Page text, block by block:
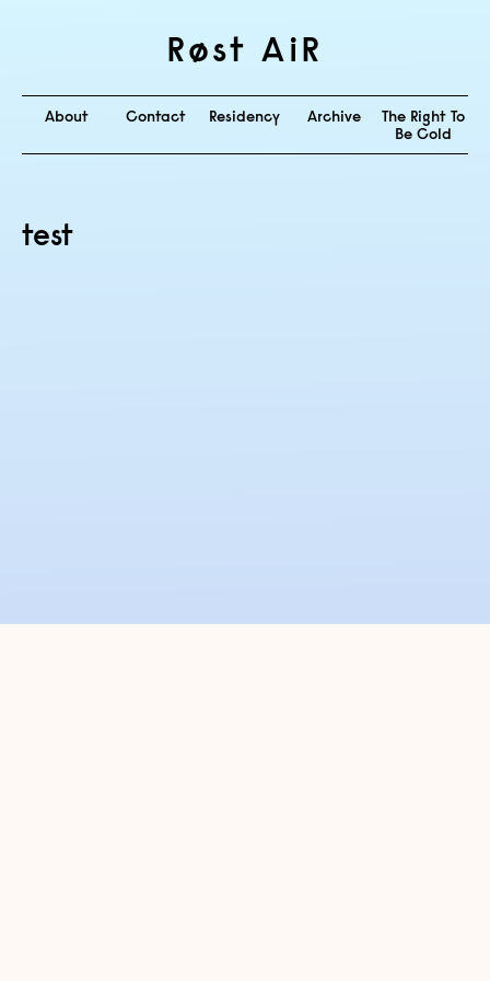
Røst AiR
About Contact Residency Archive
The Right To
Be Cold
test